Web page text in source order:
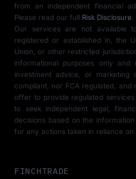
from an independent financial
Please read our full Risk Disclosure.
Our services are not available
registered or established in, the
Union, or other restricted
informational purposes only
investment advice, or marketing
compliant, nor FCA regulated, and
offer to provide regulated
to seek independent legal,
decisions based on the
for any actions taken in reliance
FINCHTRADE